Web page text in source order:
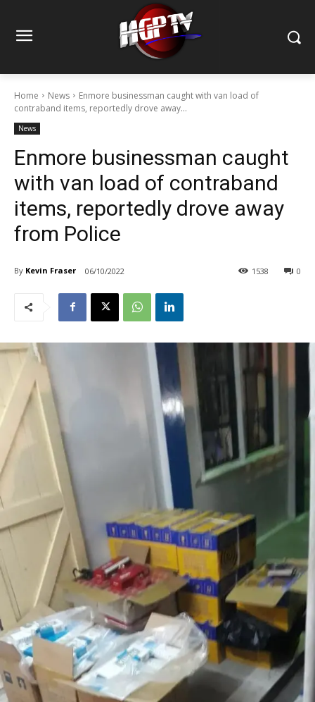
Home News
Enmore businessman caught with van load of
contraband items, reportedly drove away...
News
Enmore businessman caught
with van load of contraband
items, reportedly drove away
from Police
By Kevin Fraser 06/10/2022 0
1538